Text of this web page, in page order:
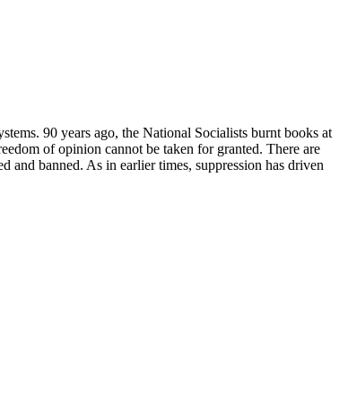
90 years ago, the National Socialists burnt books at
of opinion cannot be taken for granted. There are
and banned. As in earlier times, suppression has driven